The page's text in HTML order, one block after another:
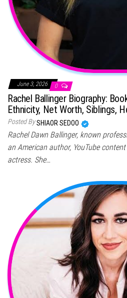
June 3, 2026 0
Rachel Ballinger Biography:
Ethnicity, Net Worth, Siblings,
Posted BySHIAOR SEDOO
Rachel Dawn Ballinger, known
an American author, YouTube
actress. She…